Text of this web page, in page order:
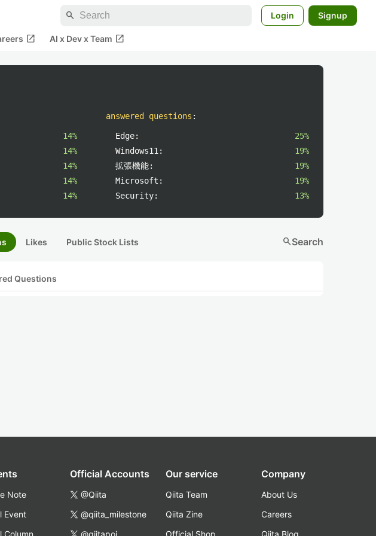
search Login Signup
open_in_new AI x Dev x Team open_in_new
14%
14%
14%
14%
14%
answered questions :
Edge:
25%
Windows11:
19%
拡張機能:
19%
Microsoft:
19%
Security:
13%
Likes Public Stock Lists searchSearch
Questions
Note
Event
Column
Official Accounts
@Qiita
@qiita_milestone
@qiitapoi
Our service
Qiita Team
Qiita Zine
Official Shop
Company
About Us
Careers
Qiita Blog